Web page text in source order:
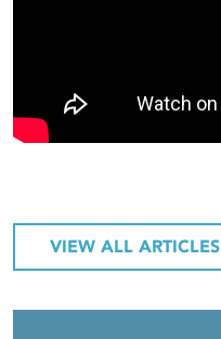
VIEW ALL ARTICLES